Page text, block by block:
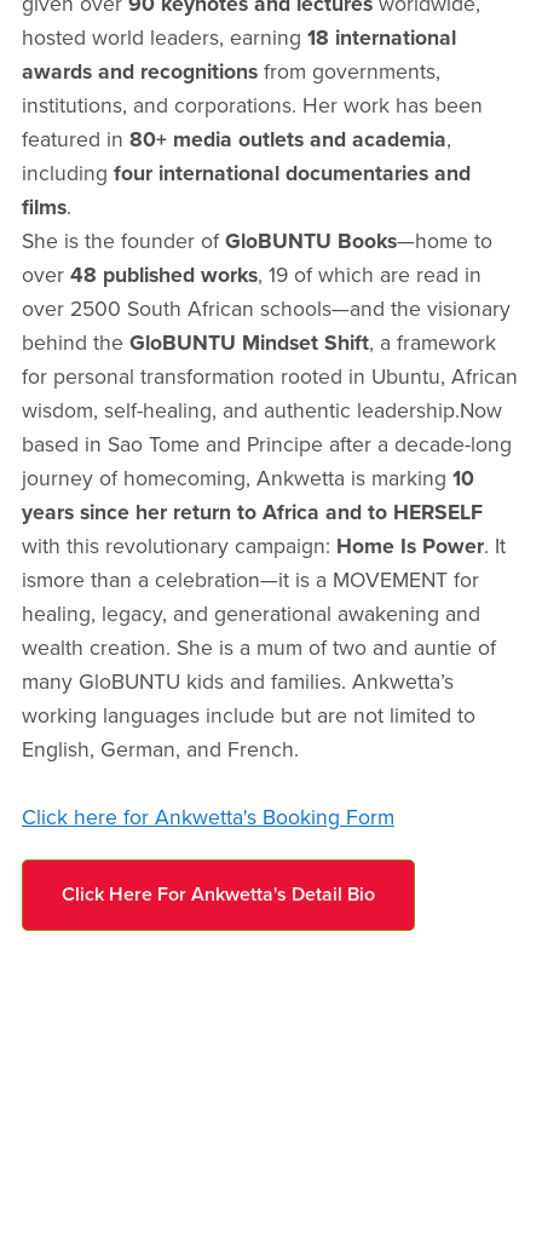
hosted world leaders, earning 18 international
awards and recognitionsfrom governments,
institutions, and corporations. Her work has been
featured in 80+ media outlets and academia,
including four international documentaries and
films.
She is the founder ofGloBUNTU Books—home to
over 48 published works, 19 of which are read in
over 2500 South African schools—and the visionary
behind the GloBUNTU Mindset Shift, a framework
for personal transformation rooted in Ubuntu, African
wisdom, self-healing, and authentic leadership.Now
based in Sao Tome and Principe after a decade-long
journey of homecoming, Ankwetta is marking 10
years since her return to Africa and to HERSELF
with this revolutionary campaign: Home Is Power. It
ismore than a celebration—it is a MOVEMENT for
healing, legacy, and generational awakening and
wealth creation. She is a mum of two and auntie of
many GloBUNTU kids and families. Ankwetta’s
working languages include but are not limited to
English, German, and French.
Click here for Ankwetta's Booking Form
Click Here For Ankwetta's Detail Bio